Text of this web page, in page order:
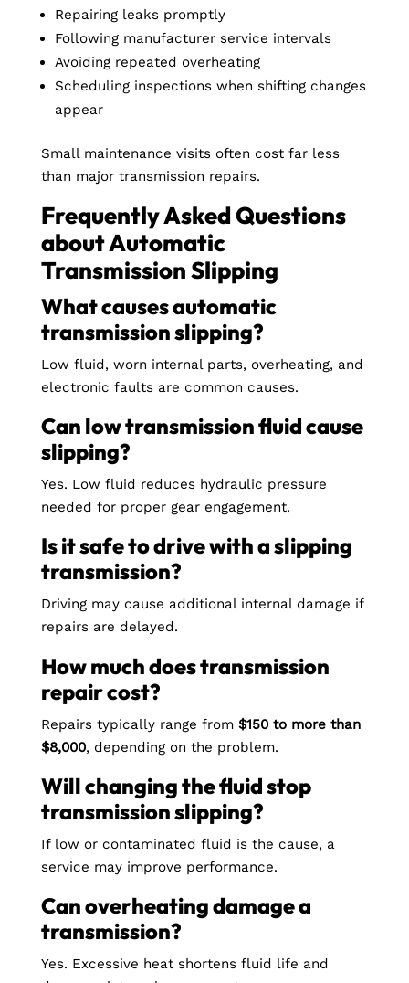
Repairing leaks promptly
Following manufacturer service intervals
Avoiding repeated overheating
Scheduling inspections when shifting changes
appear
Small maintenance visits often cost far less
than major transmission repairs.
Frequently Asked Questions
about Automatic
Transmission Slipping
What causes automatic
transmission slipping?
Low fluid, worn internal parts, overheating, and
electronic faults are common causes.
Can low transmission fluid cause
slipping?
Yes. Low fluid reduces hydraulic pressure
needed for proper gear engagement.
Is it safe to drive with a slipping
transmission?
Driving may cause additional internal damage if
repairs are delayed.
How much does transmission
repair cost?
Repairs typically range from $150 to more than
$8,000, depending on the problem.
Will changing the fluid stop
transmission slipping?
If low or contaminated fluid is the cause, a
service may improve performance.
Can overheating damage a
transmission?
Yes. Excessive heat shortens fluid life and